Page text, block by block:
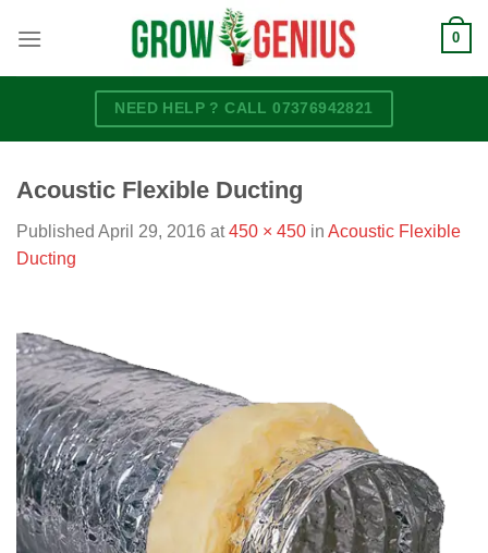
0
NEED HELP ? CALL 07376942821
Acoustic Flexible Ducting
Published April 29, 2016 at450 × 450 in Acoustic Flexible
Ducting